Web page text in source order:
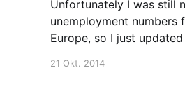
Unfortunately I was still
unemployment numbers
Europe, so I just
numbers. If someone has a hint where to find
21 Okt. 2014